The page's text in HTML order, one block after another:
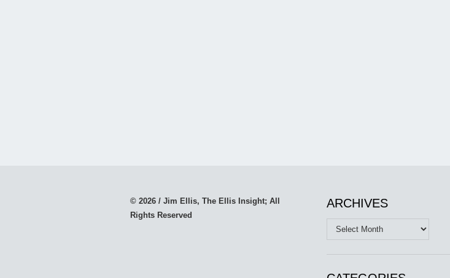
© 2026 / Jim Ellis, The Ellis Insight; All
Rights Reserved
ARCHIVES
Archives